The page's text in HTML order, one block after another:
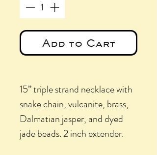
Add to Cart
15” triple strand necklace with
snake chain, vulcanite, brass,
Dalmatian jasper, and dyed
jade beads. 2 inch extender.